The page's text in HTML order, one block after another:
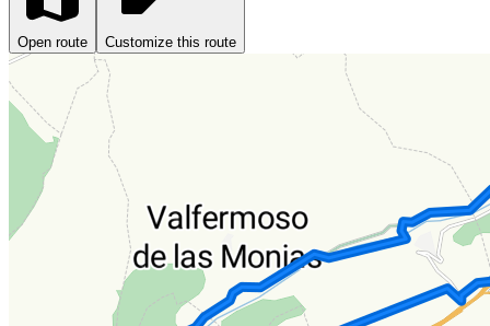
Open route Customize this route